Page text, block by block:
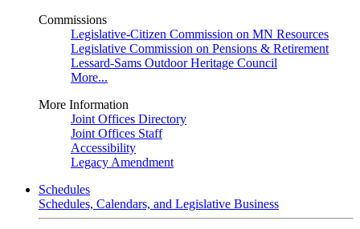
Commissions
Legislative-Citizen Commission on MN Resources
Legislative Commission on Pensions & Retirement
Lessard-Sams Outdoor Heritage Council
More...
More Information
Joint Offices Directory
Joint Offices Staff
Accessibility
Legacy Amendment
Schedules
Schedules, Calendars, and Legislative Business